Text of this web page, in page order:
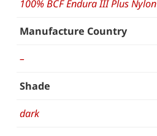
100% BCF Endura III Plus Nylon
Manufacture Country
–
Shade
dark